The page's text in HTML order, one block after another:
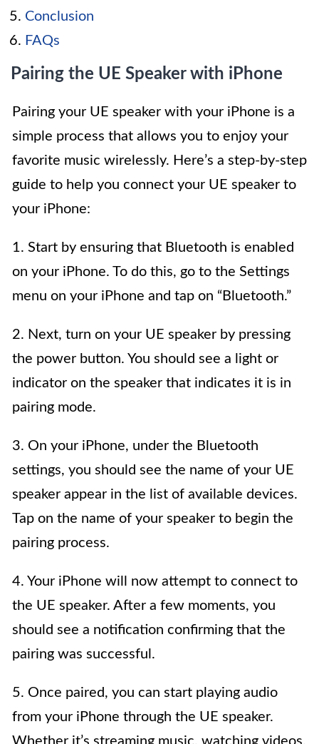
Conclusion
FAQs
Pairing the UE Speaker with iPhone
Pairing your UE speaker with your iPhone is a
simple process that allows you to enjoy your
favorite music wirelessly. Here’s a step-by-step
guide to help you connect your UE speaker to
your iPhone:
1. Start by ensuring that Bluetooth is enabled
on your iPhone. To do this, go to the Settings
menu on your iPhone and tap on “Bluetooth.”
2. Next, turn on your UE speaker by pressing
the power button. You should see a light or
indicator on the speaker that indicates it is in
pairing mode.
3. On your iPhone, under the Bluetooth
settings, you should see the name of your UE
speaker appear in the list of available devices.
Tap on the name of your speaker to begin the
pairing process.
4. Your iPhone will now attempt to connect to
the UE speaker. After a few moments, you
should see a notification confirming that the
pairing was successful.
5. Once paired, you can start playing audio
from your iPhone through the UE speaker.
Whether it’s streaming music, watching videos,